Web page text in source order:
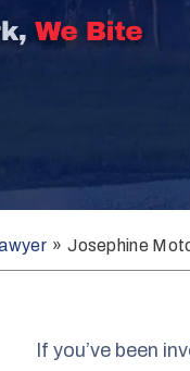
» Josephine
If you’ve been